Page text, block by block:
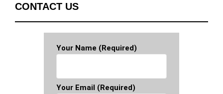
CONTACT US
Your Name (required)
Your Email (required)